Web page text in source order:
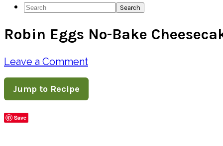
Social
Icons
Search
Robin Eggs No-Bake
Leave a Comment
Jump to Recipe
Save